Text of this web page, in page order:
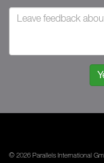
© 2026 Parallels International